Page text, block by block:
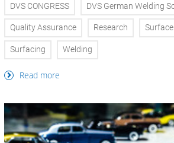
DVS CONGRESS DVS German Welding
Quality Assurance Research
Surfacing Welding
Read more